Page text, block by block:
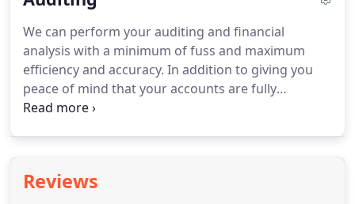
We can perform your auditing and financial
analysis with a minimum of fuss and maximum
efficiency and accuracy. In addition to giving you
peace of mind that your accounts are fully
compliant with statutory requirements, we can use
Reviews